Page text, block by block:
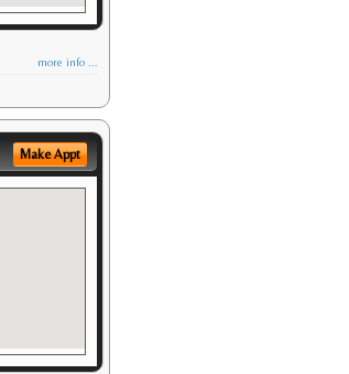
more info ...
Make Appt